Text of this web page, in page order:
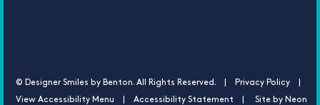
© Designer Smiles by Benton. All Rights Reserved. | Privacy Policy |
View Accessibility Menu Accessibility Statement | Site by Neon